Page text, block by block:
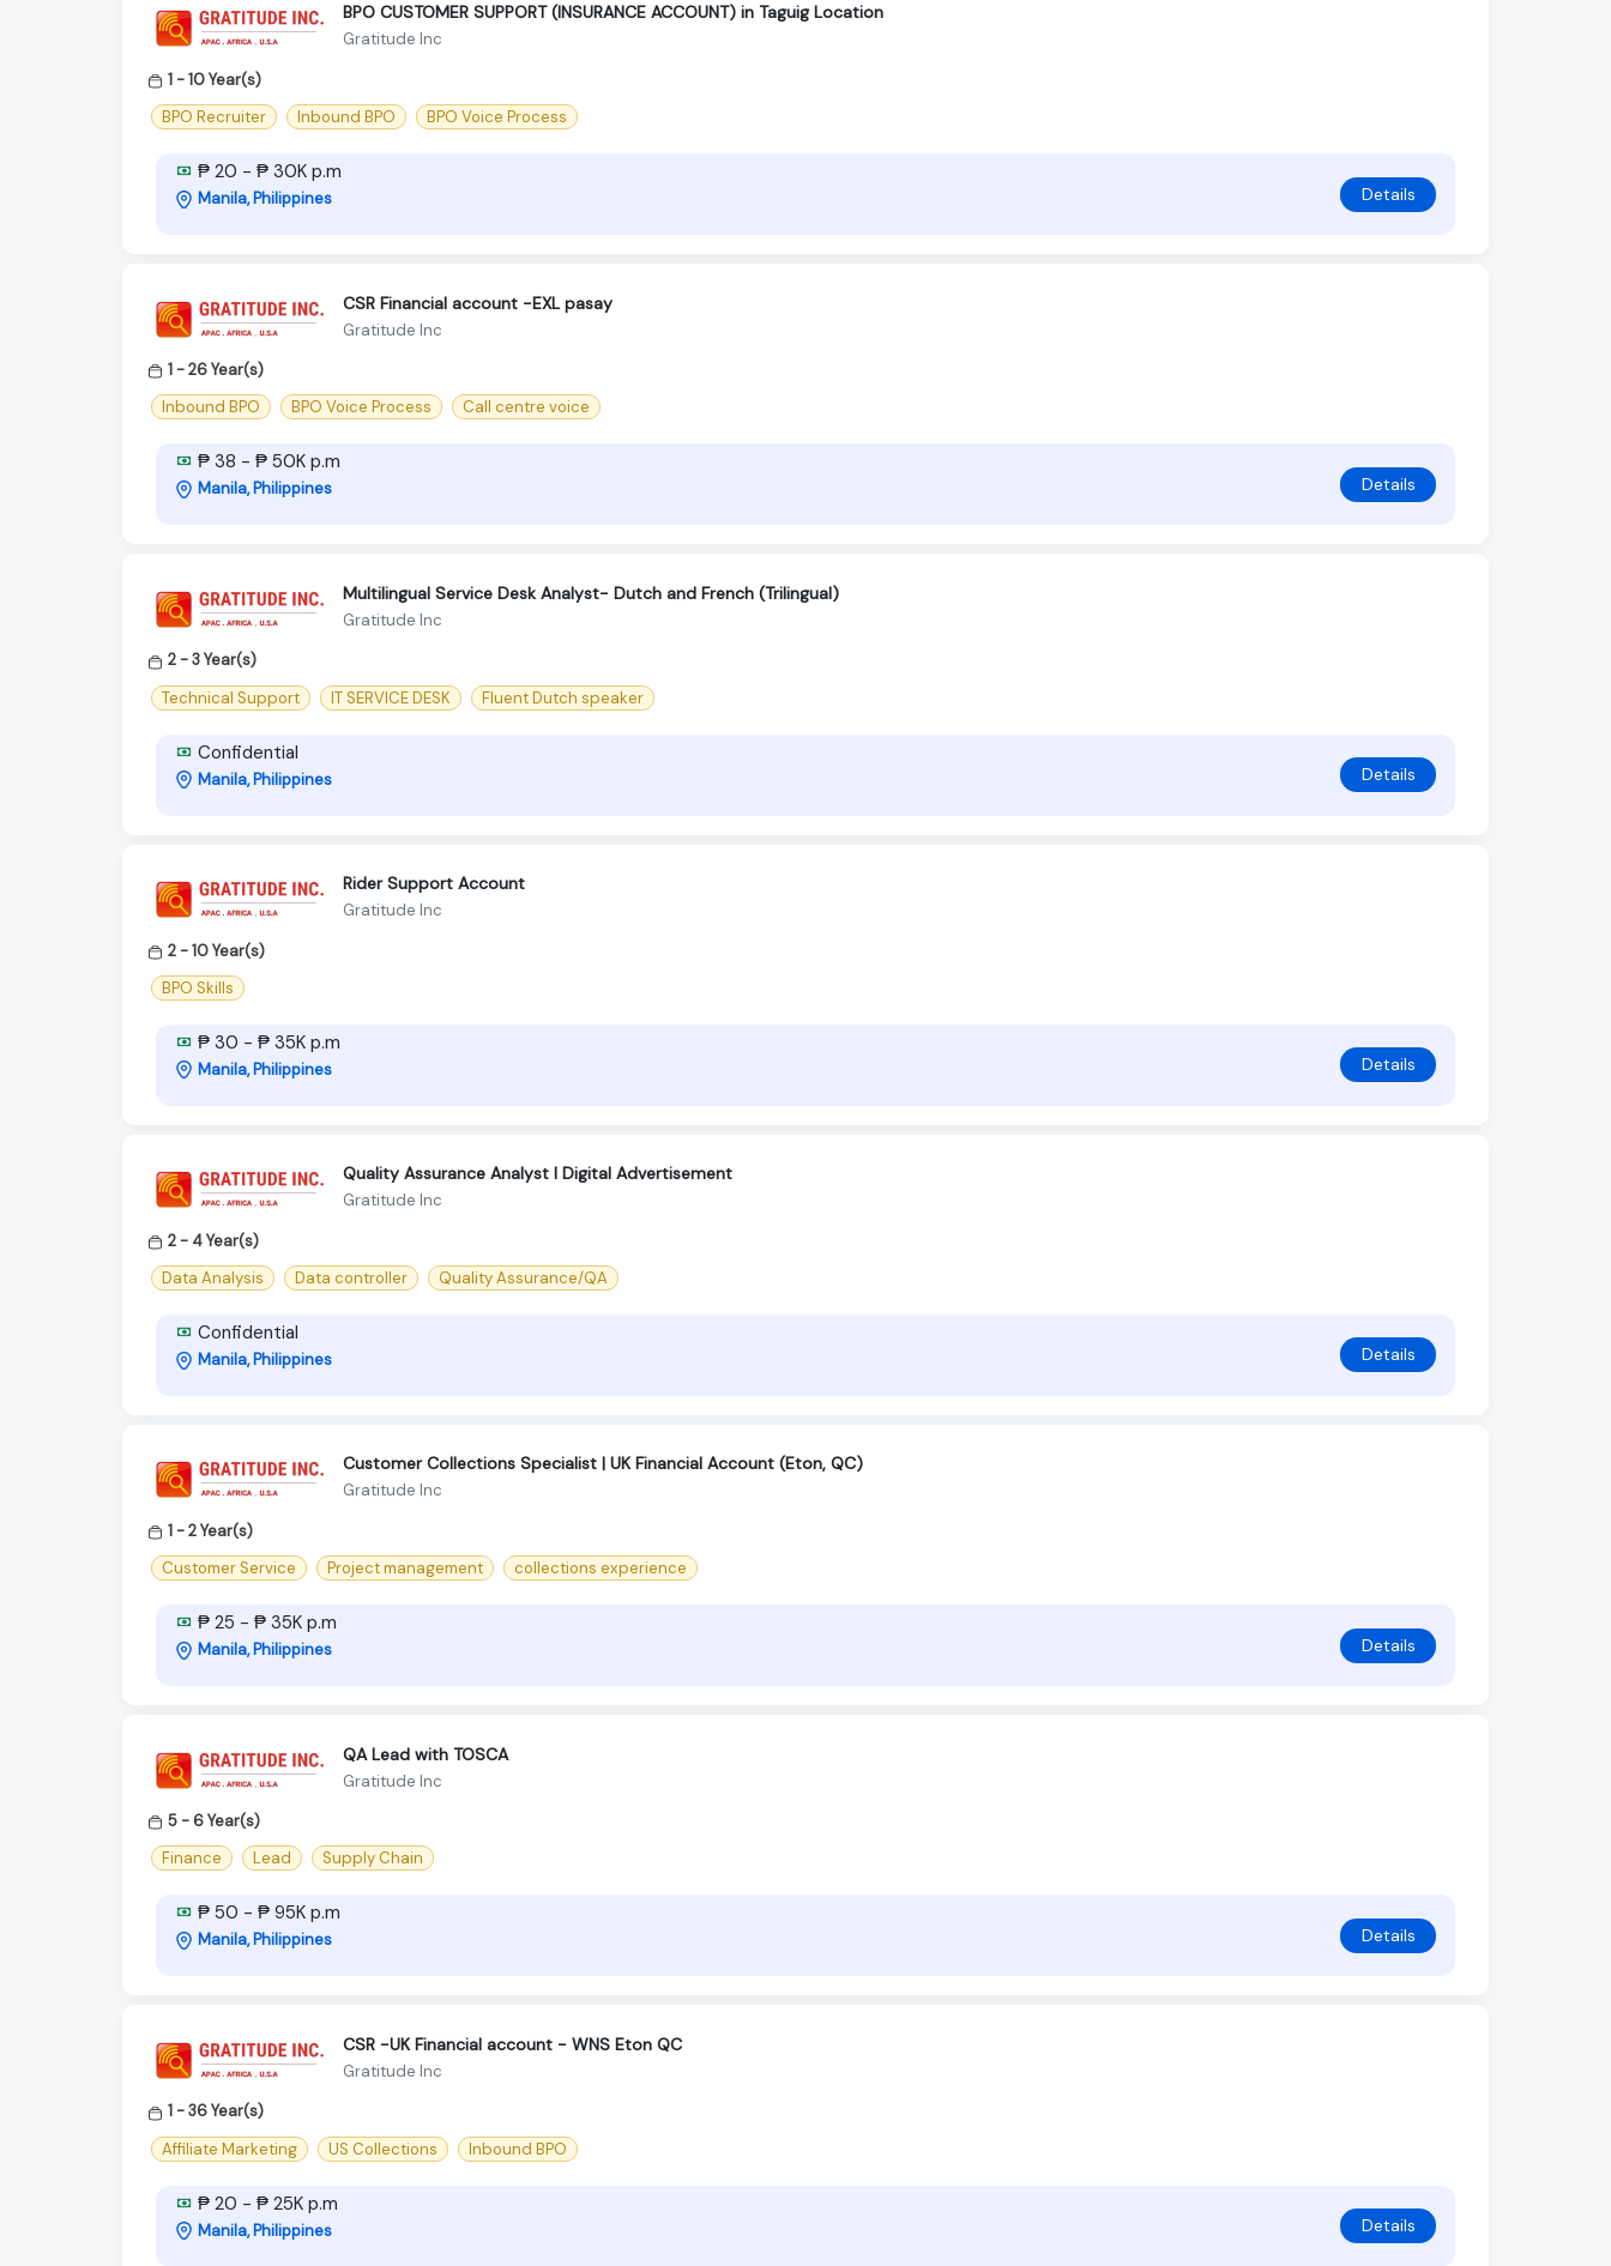
BPO CUSTOMER SUPPORT (INSURANCE ACCOUNT) in Taguig Location
Gratitude Inc
1 - 10 Year(s)
BPO Recruiter
Inbound BPO BPO Voice Process
₱ 20 - ₱ 30K p.m
Manila, Philippines Details
CSR Financial account -EXL pasay
Gratitude Inc
1 - 26 Year(s)
Inbound BPO
BPO Voice Process Call centre voice
₱ 38 - ₱ 50K p.m
Manila, Philippines Details
Multilingual Service Desk Analyst- Dutch and French (Trilingual)
Gratitude Inc
2 - 3 Year(s)
Technical Support
IT SERVICE DESK Fluent Dutch speaker
Confidential
Manila, Philippines Details
Rider Support Account
Gratitude Inc
2 - 10 Year(s)
BPO Skills
₱ 30 - ₱ 35K p.m
Manila, Philippines Details
Quality Assurance Analyst I Digital Advertisement
Gratitude Inc
2 - 4 Year(s)
Data Analysis
Data controller Quality Assurance/QA
Confidential
Manila, Philippines Details
Customer Collections Specialist | UK Financial Account (Eton, QC)
Gratitude Inc
1 - 2 Year(s)
Customer Service
Project management collections experience
₱ 25 - ₱ 35K p.m
Manila, Philippines Details
QA Lead with TOSCA
Gratitude Inc
5 - 6 Year(s)
Finance
Lead Supply Chain
₱ 50 - ₱ 95K p.m
Manila, Philippines Details
CSR -UK Financial account - WNS Eton QC
Gratitude Inc
1 - 36 Year(s)
Affiliate Marketing
US Collections Inbound BPO
₱ 20 - ₱ 25K p.m
Manila, Philippines Details